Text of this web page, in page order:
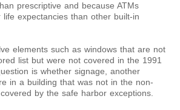
prescriptive and because ATMs
expectancies than other built-in
elements such as windows that are not
list but were not covered in the 1991
is whether signage, another
in a building that was not in the non-
by the safe harbor exceptions.